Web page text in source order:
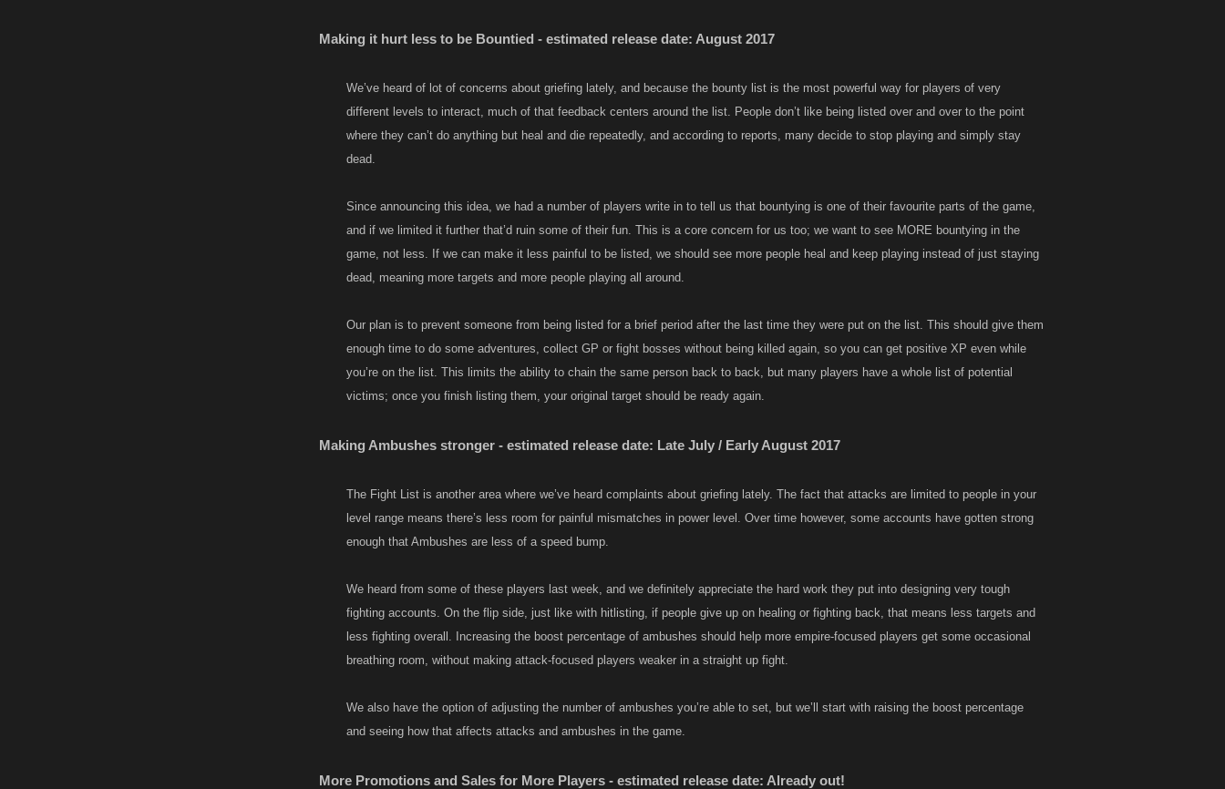
Making it hurt less to be Bountied - estimated release date: August 2017
We’ve heard of lot of concerns about griefing lately, and because the bounty list is the most powerful way for players of very
different levels to interact, much of that feedback centers around the list. People don’t like being listed over and over to the point
where they can’t do anything but heal and die repeatedly, and according to reports, many decide to stop playing and simply stay
dead.
Since announcing this idea, we had a number of players write in to tell us that bountying is one of their favourite parts of the game,
and if we limited it further that’d ruin some of their fun. This is a core concern for us too; we want to see MORE bountying in the
game, not less. If we can make it less painful to be listed, we should see more people heal and keep playing instead of just staying
dead, meaning more targets and more people playing all around.
Our plan is to prevent someone from being listed for a brief period after the last time they were put on the list. This should give them
enough time to do some adventures, collect GP or fight bosses without being killed again, so you can get positive XP even while
you’re on the list. This limits the ability to chain the same person back to back, but many players have a whole list of potential
victims; once you finish listing them, your original target should be ready again.​
Making Ambushes stronger - estimated release date: Late July / Early August 2017
The Fight List is another area where we’ve heard complaints about griefing lately. The fact that attacks are limited to people in your
level range means there’s less room for painful mismatches in power level. Over time however, some accounts have gotten strong
enough that Ambushes are less of a speed bump.
We heard from some of these players last week, and we definitely appreciate the hard work they put into designing very tough
fighting accounts. On the flip side, just like with hitlisting, if people give up on healing or fighting back, that means less targets and
less fighting overall. Increasing the boost percentage of ambushes should help more empire-focused players get some occasional
breathing room, without making attack-focused players weaker in a straight up fight.
We also have the option of adjusting the number of ambushes you’re able to set, but we’ll start with raising the boost percentage
and seeing how that affects attacks and ambushes in the game.​
More Promotions and Sales for More Players - estimated release date: Already out!